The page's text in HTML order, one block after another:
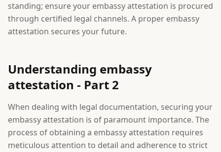
standing; ensure your embassy attestation is procured
through certified legal channels. A proper embassy
attestation secures your future.
Understanding embassy
attestation - Part 2
When dealing with legal documentation, securing your
embassy attestation is of paramount importance. The
process of obtaining a embassy attestation requires
meticulous attention to detail and adherence to strict